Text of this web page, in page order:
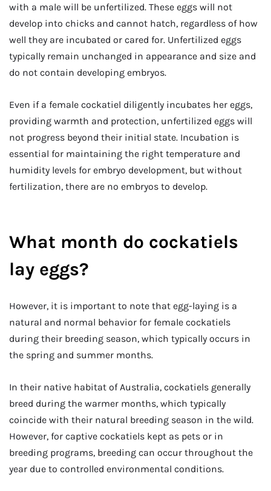
with a male will be unfertilized. These eggs will not
develop into chicks and cannot hatch, regardless of how
well they are incubated or cared for. Unfertilized eggs
typically remain unchanged in appearance and size and
do not contain developing embryos.
Even if a female cockatiel diligently incubates her eggs,
providing warmth and protection, unfertilized eggs will
not progress beyond their initial state. Incubation is
essential for maintaining the right temperature and
humidity levels for embryo development, but without
fertilization, there are no embryos to develop.
What month do cockatiels
lay eggs?
However, it is important to note that egg-laying is a
natural and normal behavior for female cockatiels
during their breeding season, which typically occurs in
the spring and summer months.
In their native habitat of Australia, cockatiels generally
breed during the warmer months, which typically
coincide with their natural breeding season in the wild.
However, for captive cockatiels kept as pets or in
breeding programs, breeding can occur throughout the
year due to controlled environmental conditions.